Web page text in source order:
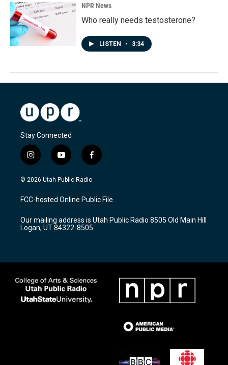
NPR News
Who really needs testosterone?
LISTEN • 3:34
Stay Connected
i
n
s
a
g
a
m
y
o
u
u
b
f
a
c
b
o
k
© 2026 Utah Public Radio
FCC-hosted Online Public File
Our mailing address is Utah Public Radio 8505 Old Main Hill
Logan, UT 84322-8505